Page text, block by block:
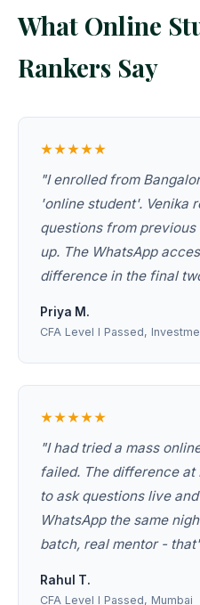
What Online
Rankers Say
★★★★★
"I enrolled from
'online student'. Venika
questions from
up. The WhatsApp
difference in the final
Priya M.
CFA Level I Passed,
★★★★★
"I had tried a mass
failed. The difference at
to ask questions live
WhatsApp the same
batch, real mentor -
Rahul T.
CFA Level I Passed, Mumbai